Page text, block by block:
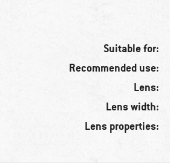
Suitable for:
Recommended use:
Lens:
Lens width:
Lens properties: